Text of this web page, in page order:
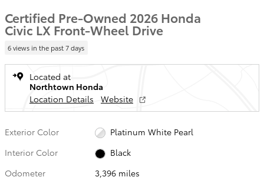
Certified Pre-Owned 2026 Honda
Civic LX Front-Wheel Drive
6 views in the past 7 days
Located at
Northtown Honda
Location Details
Website
Exterior Color
Platinum White Pearl
Interior Color
Black
Odometer
3,396 miles